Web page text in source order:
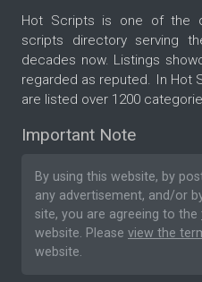
Hot Scripts is one of the
scripts directory serving
decades now. Listings
regarded as reputed. In Hot
are listed over 1200
Important Note
By using this website, by
any advertisement, and/or
site, you are agreeing to the
website. Please view the
website.